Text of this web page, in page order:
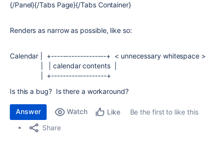
{/Panel}{/Tabs Page}{/Tabs Container}
Renders as narrow as possible, like so:
Calendar | +-------------------+ < unnecessary whitespace >
| | calendar contents |
| +-------------------+
Is this a bug? Is there a workaround?
Answer Watch Like
Be the first to like this
Share